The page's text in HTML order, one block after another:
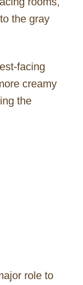
the gray
facing
creamy
the
role to